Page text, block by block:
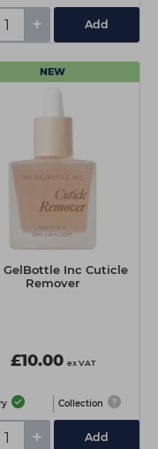
+ Add
NEW
GelBottle Inc Cuticle
Remover
£10.00 ex VAT
Collection
+ Add